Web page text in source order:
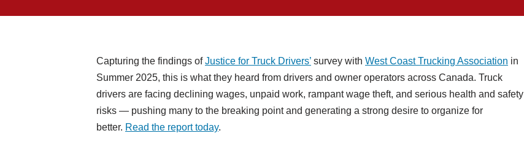
Capturing the findings ofJustice for Truck Drivers’ survey with West Coast Trucking Association in
Summer 2025, this is what they heard from drivers and owner operators across Canada. Truck
drivers are facing declining wages, unpaid work, rampant wage theft, and serious health and safety
risks — pushing many to the breaking point and generating a strong desire to organize for
better. Read the report today.